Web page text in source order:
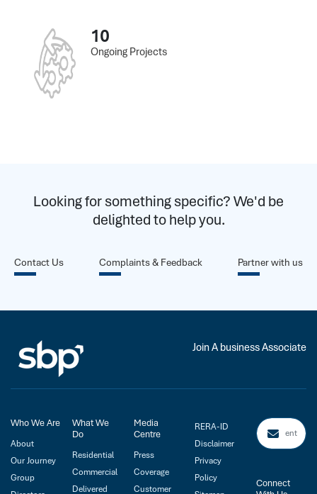
10
Ongoing Projects
Looking for something specific? We'd be
delighted to help you.
Contact Us Complaints & Feedback Partner with us
Join A business Associate
Who We Are
About
Our Journey
Group
What We
Do
Residential
Commercial
Delivered
Media
Centre
Press
Coverage
Customer
RERA-ID
Disclaimer
Privacy
Policy
Connect